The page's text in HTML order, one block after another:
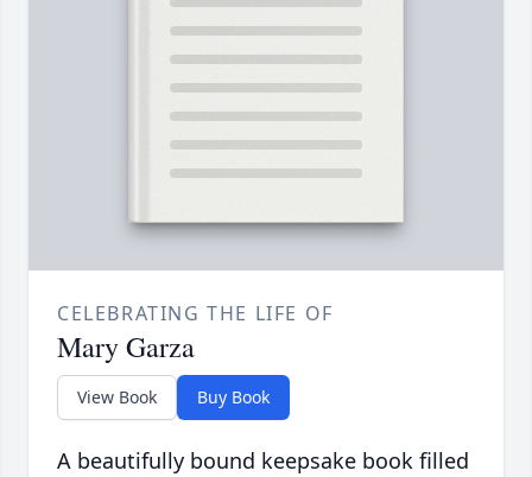
CELEBRATING THE LIFE OF
Mary Garza
View Book Buy Book
A beautifully bound keepsake book filled